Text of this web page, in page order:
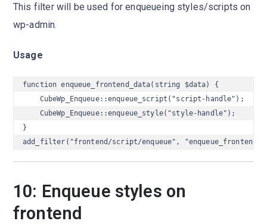
This filter will be used for enqueueing styles/scripts on
wp-admin.
Usage
function enqueue_frontend_data(string $data) {
    CubeWp_Enqueue::enqueue_script("script-handle");
    CubeWp_Enqueue::enqueue_style("style-handle");
}
add_filter("frontend/script/enqueue",
10: Enqueue styles on
frontend